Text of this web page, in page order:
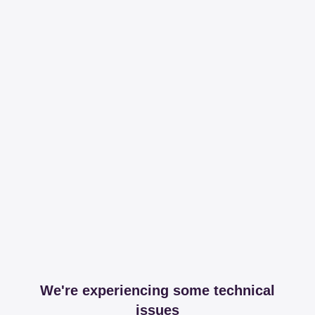
We're experiencing some technical
issues